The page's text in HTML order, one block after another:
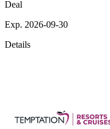
Deal
Exp. 2026-09-30
Details